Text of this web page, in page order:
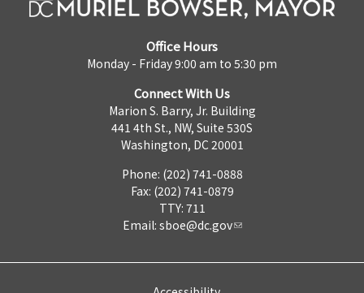
Office Hours
Monday - Friday 9:00 am to 5:30 pm
Connect With Us
Marion S. Barry, Jr. Building
441 4th St., NW, Suite 530S
Washington, DC 20001
Phone: (202) 741-0888
Fax: (202) 741-0879
TTY: 711
Email: sboe@dc.gov